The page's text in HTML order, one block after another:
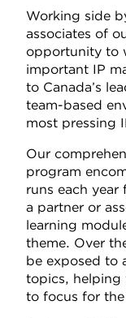
Working side
associates of
opportunity to
important IP
to Canada’s
team-based
most pressing
Our
program
runs each
a partner or
learning
theme. Over
be exposed to
topics, helping
to focus for